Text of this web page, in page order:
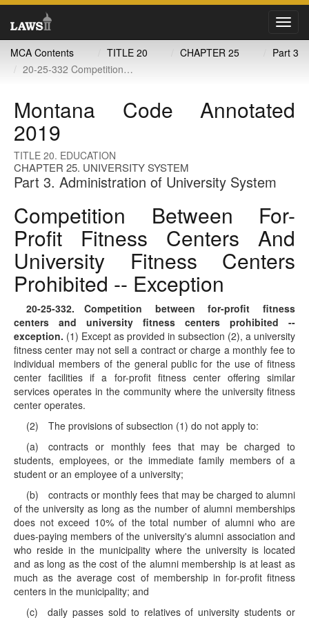
MCA Contents
TITLE 20 CHAPTER 25
Part 3
20-25-332 Competition between for-profit fitness centers and university fitness centers prohibited -- exception
Montana Code Annotated
2019
TITLE 20. EDUCATION
CHAPTER 25. UNIVERSITY SYSTEM
Part 3. Administration of University System
Competition Between For-
Profit Fitness Centers And
University Fitness Centers
Prohibited -- Exception
20-25-332. Competition between for-profit fitness
centers and university fitness centers prohibited --
exception. (1) Except as provided in subsection (2), a university
fitness center may not sell a contract or charge a monthly fee to
individual members of the general public for the use of fitness
center facilities if a for-profit fitness center offering similar
services operates in the community where the university fitness
center operates.
(2) The provisions of subsection (1) do not apply to:
(a) contracts or monthly fees that may be charged to
students, employees, or the immediate family members of a
student or an employee of a university;
(b) contracts or monthly fees that may be charged to alumni
of the university as long as the number of alumni memberships
does not exceed 10% of the total number of alumni who are
dues-paying members of the university's alumni association and
who reside in the municipality where the university is located
and as long as the cost of the alumni membership is at least as
much as the average cost of membership in for-profit fitness
centers in the municipality; and
(c) daily passes sold to relatives of university students or